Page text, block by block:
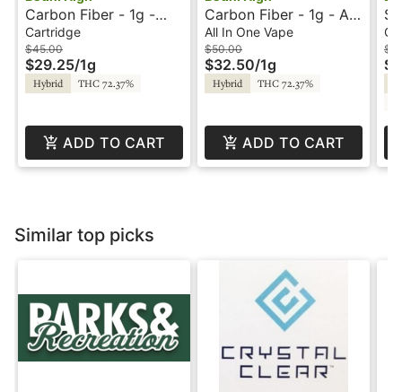
Carbon Fiber - 1g -
Cartridge - Live Resin
- Pure - Bodhi High
Cartridge
$45.00
$29.25/1g
Hybrid THC 72.37%
ADD TO CART
Carbon Fiber - 1g - All-
In-One Vape - Pure -
Bodhi High - 420
Promo Orders
All In One Vape
$50.00
$32.50/1g
Hybrid THC 72.37%
ADD TO CART
-
Similar top picks